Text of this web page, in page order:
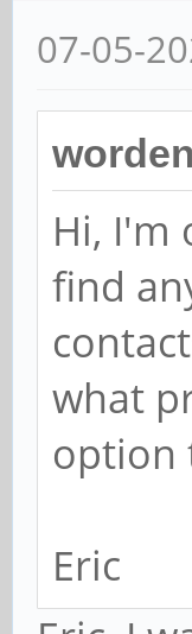
07-05-
Hi, I'm
find
what
option
Eric